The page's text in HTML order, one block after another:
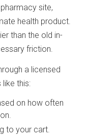
site,
health product.
than the old in-
friction.
a licensed
this:
on how often
to your cart.